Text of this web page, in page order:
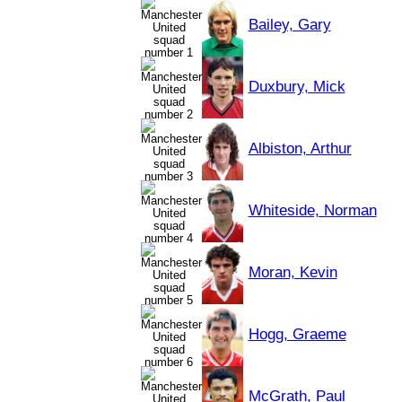
Bailey, Gary
Duxbury, Mick
Albiston, Arthur
Whiteside, Norman
Moran, Kevin
Hogg, Graeme
McGrath, Paul